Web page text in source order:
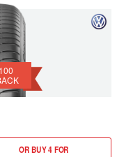
OR BUY 4 FOR